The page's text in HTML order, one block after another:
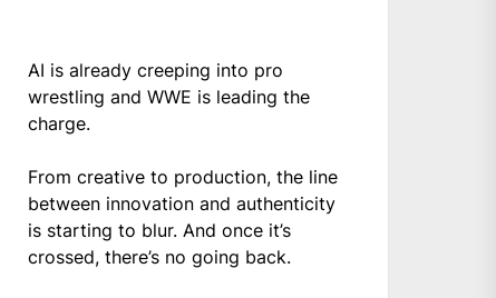
AI is already creeping into pro
wrestling and WWE is leading the
charge.
From creative to production, the line
between innovation and authenticity
is starting to blur. And once it’s
crossed, there’s no going back.